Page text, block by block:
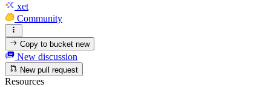
xet
Community
Copy to bucketnew
New discussion
New pull request
Resources